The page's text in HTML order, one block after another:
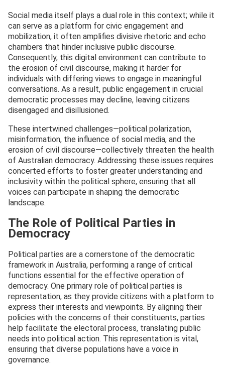
Social media itself plays a dual role in this context; while it
can serve as a platform for civic engagement and
mobilization, it often amplifies divisive rhetoric and echo
chambers that hinder inclusive public discourse.
Consequently, this digital environment can contribute to
the erosion of civil discourse, making it harder for
individuals with differing views to engage in meaningful
conversations. As a result, public engagement in crucial
democratic processes may decline, leaving citizens
disengaged and disillusioned.
These intertwined challenges—political polarization,
misinformation, the influence of social media, and the
erosion of civil discourse—collectively threaten the health
of Australian democracy. Addressing these issues requires
concerted efforts to foster greater understanding and
inclusivity within the political sphere, ensuring that all
voices can participate in shaping the democratic
landscape.
The Role of Political Parties in
Democracy
Political parties are a cornerstone of the democratic
framework in Australia, performing a range of critical
functions essential for the effective operation of
democracy. One primary role of political parties is
representation, as they provide citizens with a platform to
express their interests and viewpoints. By aligning their
policies with the concerns of their constituents, parties
help facilitate the electoral process, translating public
needs into political action. This representation is vital,
ensuring that diverse populations have a voice in
governance.